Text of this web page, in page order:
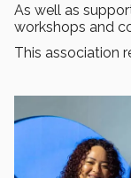
As well as
workshops and
This association